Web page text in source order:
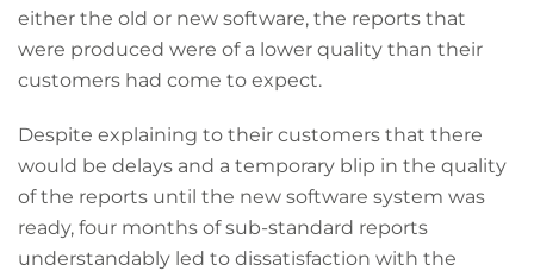
either the old or new software, the reports that
were produced were of a lower quality than their
customers had come to expect.
Despite explaining to their customers that there
would be delays and a temporary blip in the quality
of the reports until the new software system was
ready, four months of sub-standard reports
understandably led to dissatisfaction with the